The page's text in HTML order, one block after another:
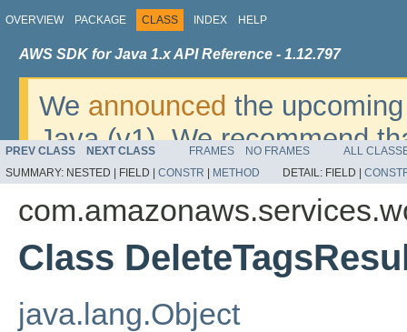
OVERVIEW PACKAGE CLASS INDEX HELP
AWS SDK for Java 1.x API Reference - 1.12.797
We announced the
Java (v1). We recommend
v2. For dates, additional
migrate, please refer to the
PREV CLASS NEXT CLASS FRAMES NO FRAMES
ALL
SUMMARY: NESTED | FIELD | CONSTR METHOD DETAIL: FIELD |
Class
java.lang.Object